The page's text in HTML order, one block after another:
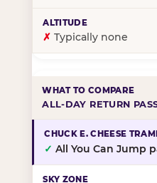
✗ Typically none
ALL-DAY RETURN
✓ All You Can Jump